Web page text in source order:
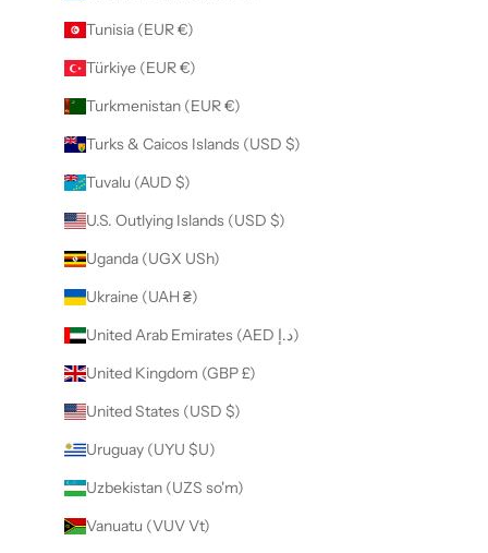
Tunisia (EUR €)
Türkiye (EUR €)
Turkmenistan (EUR €)
Turks & Caicos Islands (USD $)
Tuvalu (AUD $)
U.S. Outlying Islands (USD $)
Uganda (UGX USh)
Ukraine (UAH ₴)
United Arab Emirates (AED د.إ)
United Kingdom (GBP £)
United States (USD $)
Uruguay (UYU $U)
Uzbekistan (UZS so'm)
Vanuatu (VUV Vt)